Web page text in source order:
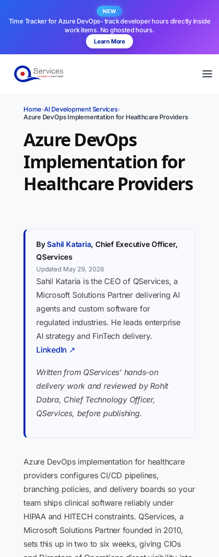
NEW
Time Tracker for Azure DevOps- track developer hours directly inside
work items. No ghosted hours.
Learn More
Home›AI Development Services›
Azure DevOps Implementation for Healthcare Providers
Azure DevOps
Implementation for
Healthcare Providers
BySahil Kataria, Chief Executive Officer,
QServices
Updated May 29, 2026
Sahil Kataria is the CEO of QServices, a
Microsoft Solutions Partner delivering AI
agents and custom software for
regulated industries. He leads enterprise
AI strategy and FinTech delivery.
LinkedIn ↗
Written from QServices' hands-on
delivery work and reviewed by Rohit
Dabra, Chief Technology Officer,
QServices, before publishing.
Azure DevOps implementation for healthcare
providers configures CI/CD pipelines,
branching policies, and delivery boards so your
team ships clinical software reliably under
HIPAA and HITECH constraints. QServices, a
Microsoft Solutions Partner founded in 2010,
sets this up in two to six weeks, giving CIOs